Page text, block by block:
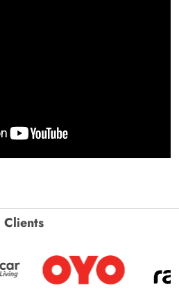
Clients